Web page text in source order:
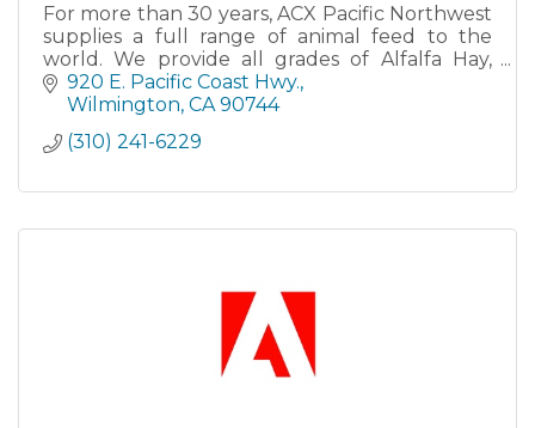
For more than 30 years, ACX Pacific Northwest
supplies a full range of animal feed to the
world. We provide all grades of Alfalfa Hay,
Timothy Hay, Sudan Grass, and more. ACX is a
leading innovator
920 E. Pacific Coast Hwy.
Wilmington CA 90744
(310) 241-6229